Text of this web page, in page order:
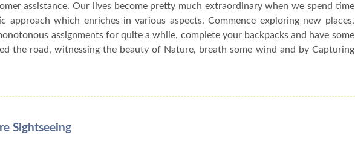
assistance. Our lives become pretty much extraordinary when we spend time
approach which enriches in various aspects. Commence exploring new places,
assignments for quite a while, complete your backpacks and have some
the road, witnessing the beauty of Nature, breath some wind and by Capturing
Sightseeing